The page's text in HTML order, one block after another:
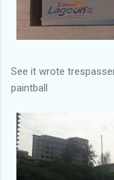
See it wrote
paintball